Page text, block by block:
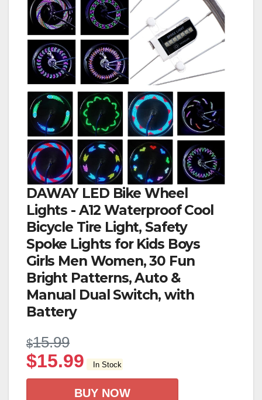
DAWAY LED Bike Wheel
Lights - A12 Waterproof Cool
Bicycle Tire Light, Safety
Spoke Lights for Kids Boys
Girls Men Women, 30 Fun
Bright Patterns, Auto &
Manual Dual Switch, with
Battery
$15.99
$15.99 In Stock
BUY NOW